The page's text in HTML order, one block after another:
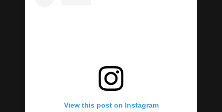
View this post on Instagram